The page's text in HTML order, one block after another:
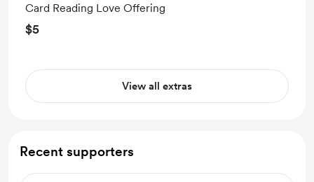
Card Reading Love Offering
$5
View all extras
Recent supporters